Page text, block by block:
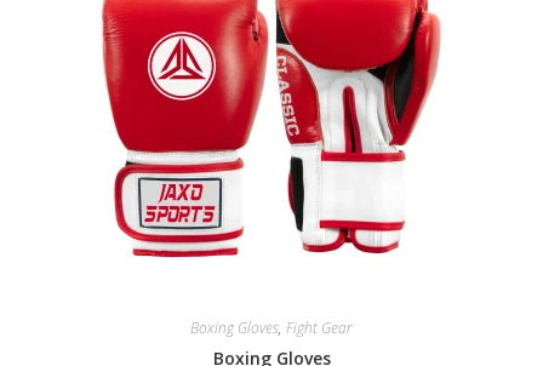
Boxing Gloves, Fight Gear
Boxing Gloves